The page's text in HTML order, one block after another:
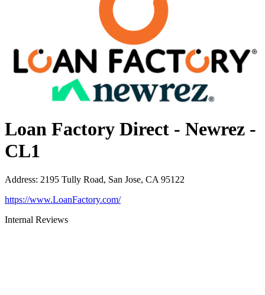
Loan Factory Direct - Newrez -
CL1
Address: 2195 Tully Road, San Jose, CA 95122
https://www.LoanFactory.com/
Internal Reviews